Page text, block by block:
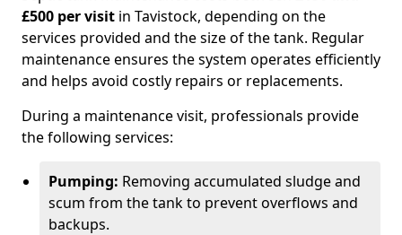
£500 per visit in Tavistock, depending on the
services provided and the size of the tank. Regular
maintenance ensures the system operates efficiently
and helps avoid costly repairs or replacements.
During a maintenance visit, professionals provide
the following services:
Pumping: Removing accumulated sludge and
scum from the tank to prevent overflows and
backups.